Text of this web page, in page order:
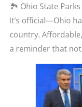
🏞 Ohio State
It’s official—Ohio
country.
a reminder that not